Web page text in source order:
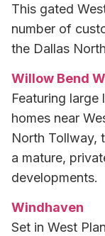
This gated
number of
the Dallas
Willow Bend
Featuring
homes near
North Tollway,
a mature,
developments.
Windhaven
Set in West